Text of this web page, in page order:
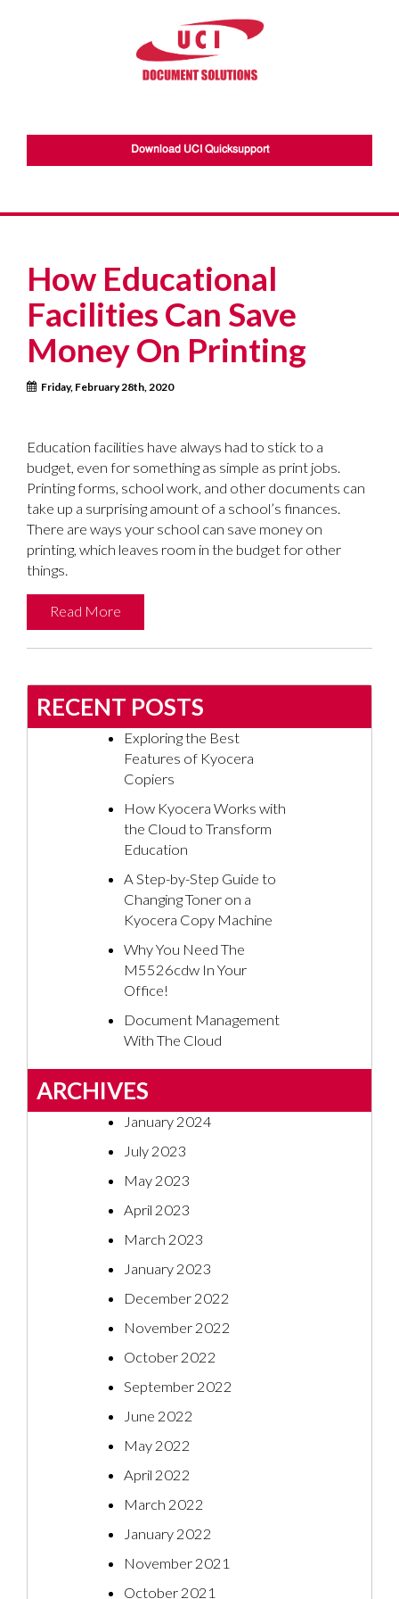
Download UCI Quicksupport
How Educational
Facilities Can Save
Money On Printing
Friday, February 28th, 2020
Education facilities have always had to stick to a
budget, even for something as simple as print jobs.
Printing forms, school work, and other documents can
take up a surprising amount of a school’s finances.
There are ways your school can save money on
printing, which leaves room in the budget for other
things.
Read More
RECENT POSTS
Exploring the Best
Features of Kyocera
Copiers
How Kyocera Works with
the Cloud to Transform
Education
A Step-by-Step Guide to
Changing Toner on a
Kyocera Copy Machine
Why You Need The
M5526cdw In Your
Office!
Document Management
With The Cloud
ARCHIVES
January 2024
July 2023
May 2023
April 2023
March 2023
January 2023
December 2022
November 2022
October 2022
September 2022
June 2022
May 2022
April 2022
March 2022
January 2022
November 2021
October 2021